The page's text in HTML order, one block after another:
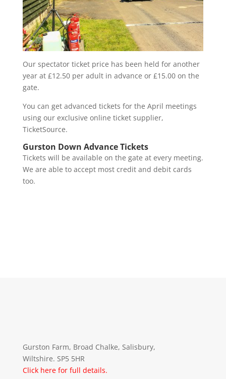
Our spectator ticket price has been held for another
year at £12.50 per adult in advance or £15.00 on the
gate.
You can get advanced tickets for the April meetings
using our exclusive online ticket supplier,
TicketSource.
Gurston Down Advance Tickets
Tickets will be available on the gate at every meeting.
We are able to accept most credit and debit cards
too.
Gurston Farm, Broad Chalke, Salisbury,
Wiltshire. SP5 5HR
Click here for full details.